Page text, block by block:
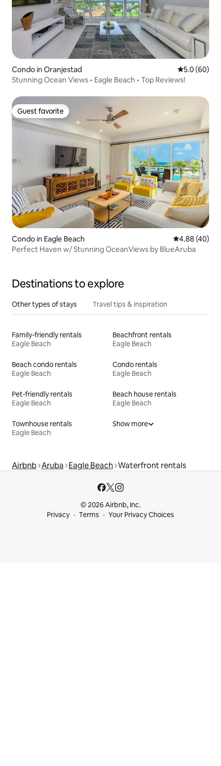
Condo in Oranjestad 5.0 out of 5
5.0 (60)
Stunning Ocean Views • Eagle Beach • Top Reviews!
Guest favorite
Guest favorite
Condo in Eagle Beach 4.88 out of 5
4.88 (40)
Perfect Haven w/ Stunning OceanViews by BlueAruba
Destinations to explore
Other types of stays Travel tips & inspiration
Family-friendly rentals
Eagle Beach
Beachfront rentals
Eagle Beach
Beach condo rentals
Eagle Beach
Condo rentals
Eagle Beach
Pet-friendly rentals
Eagle Beach
Beach house rentals
Eagle Beach
Townhouse rentals
Eagle Beach
Show more
Airbnb Aruba Eagle Beach Waterfront rentals
© 2026 Airbnb, Inc.
Privacy
Terms Your Privacy Choices